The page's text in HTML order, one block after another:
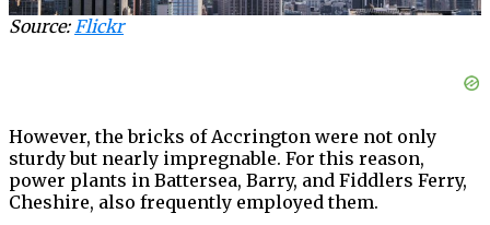
Source:Flickr
However, the bricks of Accrington were not only
sturdy but nearly impregnable. For this reason,
power plants in Battersea, Barry, and Fiddlers Ferry,
Cheshire, also frequently employed them.